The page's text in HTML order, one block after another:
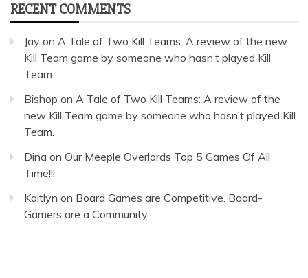
RECENT COMMENTS
Jay on A Tale of Two Kill Teams: A review of the new
Kill Team game by someone who hasn’t played Kill
Team.
Bishop on A Tale of Two Kill Teams: A review of the
new Kill Team game by someone who hasn’t played Kill
Team.
Dina on Our Meeple Overlords Top 5 Games Of All
Time!!!
Kaitlyn on Board Games are Competitive. Board-
Gamers are a Community.